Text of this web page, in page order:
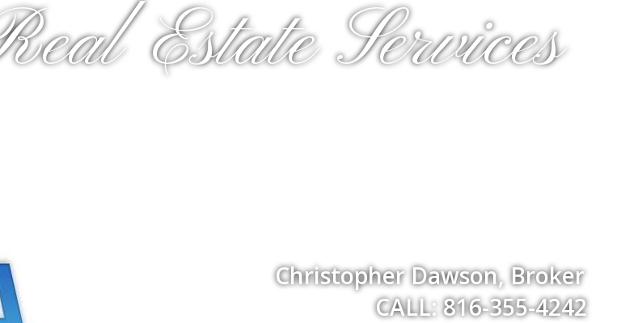
Estate Services
Christopher Dawson, Broker
CALL: 816-355-4242